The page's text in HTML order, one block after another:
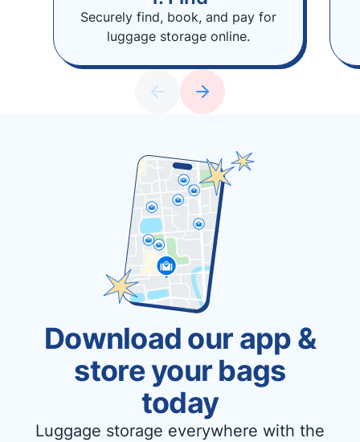
Securely find, book, and pay for
luggage storage online.
Download our app &
store your bags
today
Luggage storage everywhere with the